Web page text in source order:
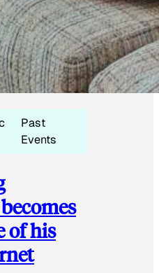
Past
Events
of his